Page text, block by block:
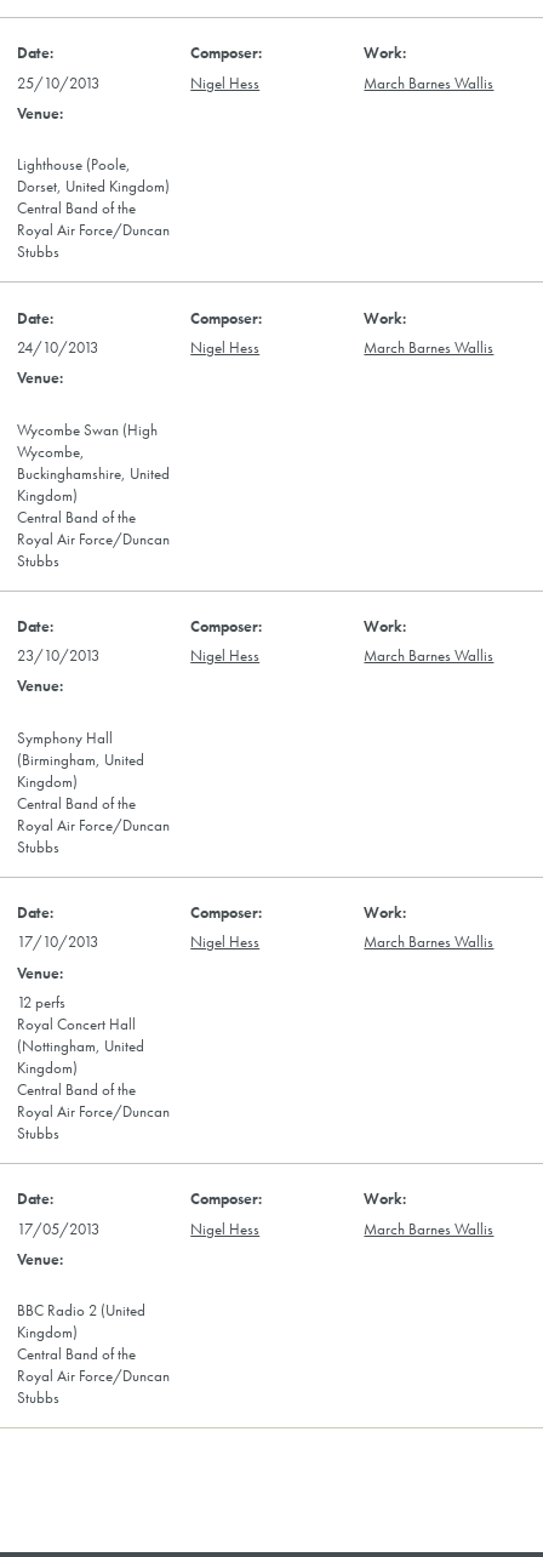
25/10/2013 Nigel Hess March Barnes Wallis
Lighthouse (Poole,
Dorset, United Kingdom)
Central Band of the
Royal Air Force/Duncan
Stubbs
24/10/2013 Nigel Hess March Barnes Wallis
Wycombe Swan (High
Wycombe,
Buckinghamshire, United
Kingdom)
Central Band of the
Royal Air Force/Duncan
Stubbs
23/10/2013 Nigel Hess March Barnes Wallis
Symphony Hall
(Birmingham, United
Kingdom)
Central Band of the
Royal Air Force/Duncan
Stubbs
17/10/2013 Nigel Hess March Barnes Wallis
12 perfs
Royal Concert Hall
(Nottingham, United
Kingdom)
Central Band of the
Royal Air Force/Duncan
Stubbs
17/05/2013 Nigel Hess March Barnes Wallis
BBC Radio 2 (United
Kingdom)
Central Band of the
Royal Air Force/Duncan
Stubbs